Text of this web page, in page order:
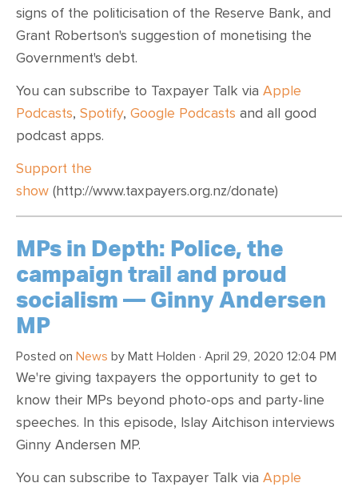
signs of the politicisation of the Reserve Bank, and
Grant Robertson's suggestion of monetising the
Government's debt.
You can subscribe to Taxpayer Talk via Apple
Podcasts, Spotify, Google Podcasts and all good
podcast apps.
Support the
show (http://www.taxpayers.org.nz/donate)
MPs in Depth: Police, the
campaign trail and proud
socialism — Ginny Andersen
MP
Posted on News by Matt Holden · April 29, 2020 12:04 PM
We're giving taxpayers the opportunity to get to
know their MPs beyond photo-ops and party-line
speeches. In this episode, Islay Aitchison interviews
Ginny Andersen MP.
You can subscribe to Taxpayer Talk via Apple